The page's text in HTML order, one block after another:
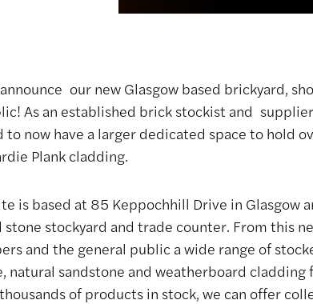
our new Glasgow based brickyard,
As an established brick stockist and
to now have a larger dedicated space to hold
Plank cladding.
is based at 85 Keppochhill Drive in Glasgow
stone stockyard and trade counter. From this
and the general public a wide range of
natural sandstone and weatherboard
of products in stock, we can offer